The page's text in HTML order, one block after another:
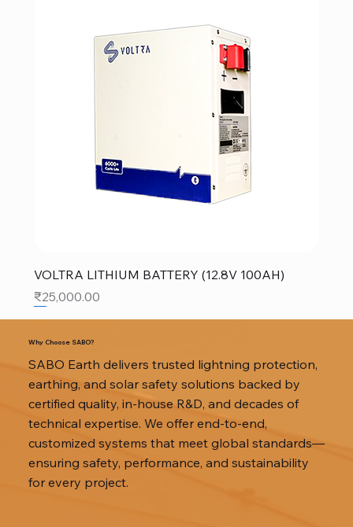
VOLTRA LITHIUM BATTERY (12.8V 100AH)
Price
₹25,000.00
Why Choose SABO?
SABO Earth delivers trusted lightning protection,
earthing, and solar safety solutions backed by
certified quality, in-house R&D, and decades of
technical expertise. We offer end-to-end,
customized systems that meet global standards—
ensuring safety, performance, and sustainability
for every project.